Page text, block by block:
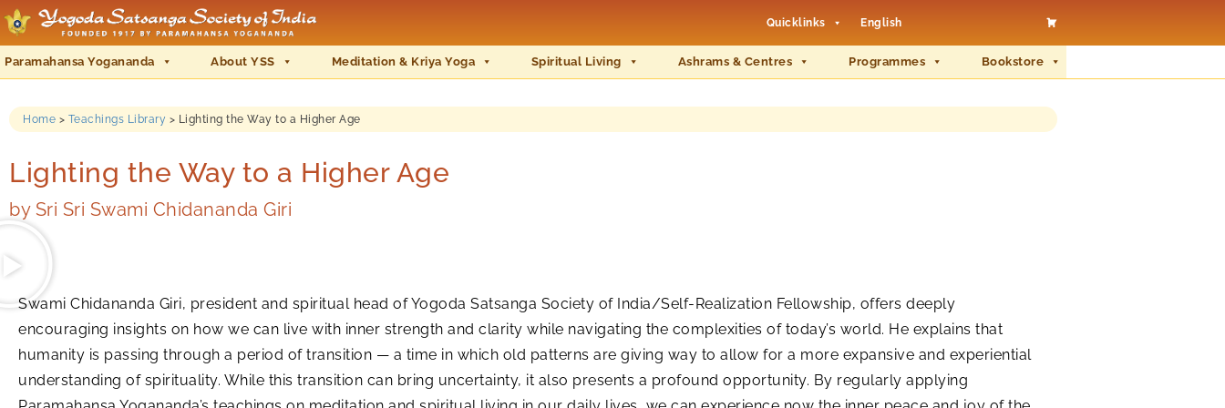
Quicklinks English
Paramahansa Yogananda About YSS Meditation & Kriya Yoga Spiritual Living Ashrams & Centres Programmes Bookstore
Home > Teachings Library > Lighting the Way to a Higher Age
Lighting the Way to a Higher Age
by Sri Sri Swami Chidananda Giri
Swami Chidananda Giri, president and spiritual head of Yogoda Satsanga Society of India/Self-Realization Fellowship, offers deeply
encouraging insights on how we can live with inner strength and clarity while navigating the complexities of today’s world. He explains that
humanity is passing through a period of transition — a time in which old patterns are giving way to allow for a more expansive and experiential
understanding of spirituality. While this transition can bring uncertainty, it also presents a profound opportunity. By regularly applying